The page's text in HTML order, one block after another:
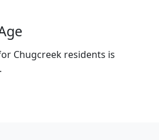
Chugcreek residents is